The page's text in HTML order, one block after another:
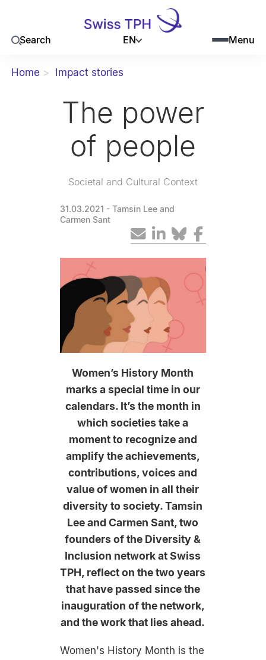
Search EN Menu
Home Impact stories
The power
of people
Societal and Cultural Context
31.03.2021 - Tamsin Lee and
Carmen Sant
Women’s History Month
marks a special time in our
calendars. It’s the month in
which societies take a
moment to recognize and
amplify the achievements,
contributions, voices and
value of women in all their
diversity to society. Tamsin
Lee and Carmen Sant, two
founders of the Diversity &
Inclusion network at Swiss
TPH, reflect on the two years
that have passed since the
inauguration of the network,
and the work that lies ahead.
Women's History Month is the